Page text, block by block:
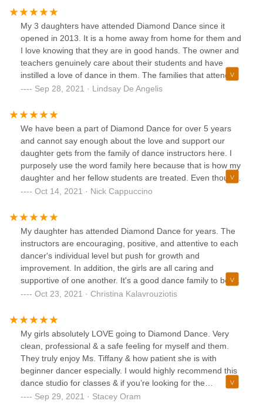
My 3 daughters have attended Diamond Dance since it
opened in 2013. It is a home away from home for them and
I love knowing that they are in good hands. The owner and
teachers genuinely care about their students and have
instilled a love of dance in them. The families that attend
Diamond Dance are beyond amazing and my girls have
to learn more in order to pursue dance later in life,
Diamond Dance is the place to go!
Sep 28, 2021 · Lindsay De Angelis
We have been a part of Diamond Dance for over 5 years
and cannot say enough about the love and support our
daughter gets from the family of dance instructors here. I
purposely use the word family here because that is how my
daughter and her fellow students are treated. Even though
we have been doing this for a while, we are still rookies
Diamond Dance has been there every step of the way
explaining all options and opportunities for our daughter
with no judgement or pressure. These folks really care for
their students and want the absolute best experience for
them and we expect to be with Diamond Dance for years to
Oct 14, 2021 · Nick Cappuccino
My daughter has attended Diamond Dance for years. The
instructors are encouraging, positive, and attentive to each
dancer's individual level but push for growth and
improvement. In addition, the girls are all caring and
supportive of one another. It's a good dance family to be a
part of!Oct 23, 2021 · Christina Kalavrouziotis
My girls absolutely LOVE going to Diamond Dance. Very
clean, professional & a safe feeling for myself and them.
They truly enjoy Ms. Tiffany & how patient she is with
beginner dancer especially. I would highly recommend this
dance studio for classes & if you’re looking for the
competition dance aspect.
Sep 29, 2021 · Stacey Oram